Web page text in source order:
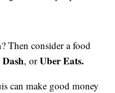
Then consider a food
, orUber Eats.
can make good money